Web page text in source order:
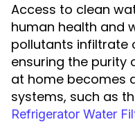
Access to clean
human health and
pollutants infiltrate
ensuring the purity
at home becomes
systems, such as
Refrigerator Water